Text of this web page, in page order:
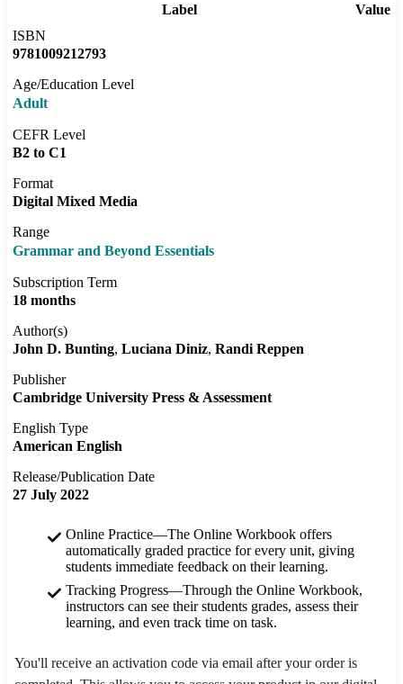
Label
Value
ISBN
9781009212793
Age/Education Level
Adult
CEFR Level
B2 to C1
Format
Digital Mixed Media
Range
Grammar and Beyond Essentials
Subscription Term
18 months
Author(s)
John D. Bunting Luciana Diniz Randi Reppen
Publisher
Cambridge University Press & Assessment
English Type
American English
Release/Publication Date
27 July 2022
Online Practice—The Online Workbook offers
automatically graded practice for every unit, giving
students immediate feedback on their learning.
Tracking Progress—Through the Online Workbook,
instructors can see their students grades, assess their
learning, and even track time on task.
You'll receive an activation code via email after your order is